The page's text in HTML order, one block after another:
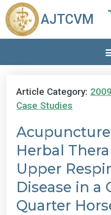
AJTCVM
Article Category: 2009
Case Studies
Herbal
Upper
Disease in a
Quarter